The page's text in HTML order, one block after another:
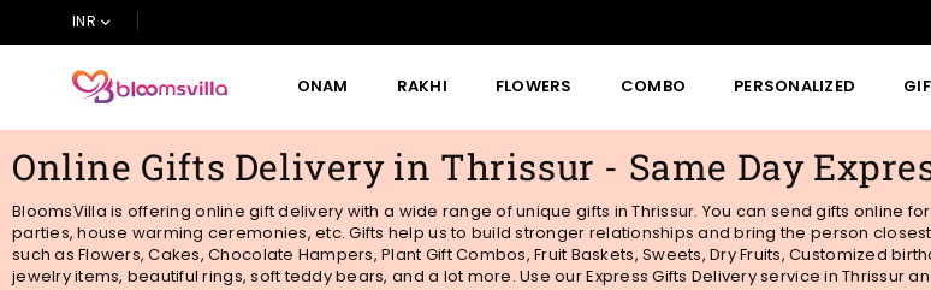
INR
BLOOMSVILLA
ONAM RAKHI FLOWERS COMBO PERSONALIZED
Online Gifts Delivery in Thrissur - Same Day
BloomsVilla is offering online gift delivery with a wide range of unique gifts in Thrissur. You can send gifts
parties, house warming ceremonies, etc. Gifts help us to build stronger relationships and bring the person
such as Flowers, Cakes, Chocolate Hampers, Plant Gift Combos, Fruit Baskets, Sweets, Dry Fruits, Customized
jewelry items, beautiful rings, soft teddy bears, and a lot more. Use our Express Gifts Delivery service in Thrissur